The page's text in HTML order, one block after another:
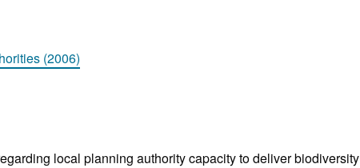
(2006)
local planning authority capacity to deliver biodiversity